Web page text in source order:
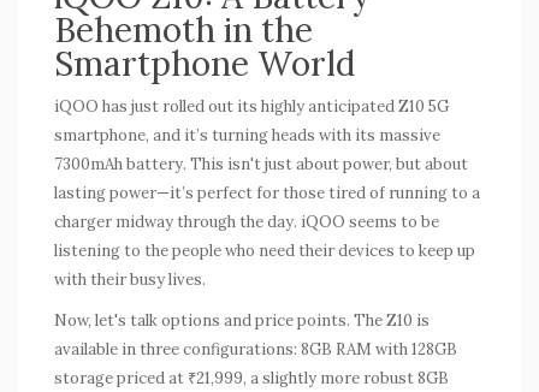
Behemoth in the
Smartphone World
iQOO has just rolled out its highly anticipated Z10 5G
smartphone, and it’s turning heads with its massive
7300mAh battery. This isn't just about power, but about
lasting power—it’s perfect for those tired of running to a
charger midway through the day. iQOO seems to be
listening to the people who need their devices to keep up
with their busy lives.
Now, let's talk options and price points. The Z10 is
available in three configurations: 8GB RAM with 128GB
storage priced at ₹21,999, a slightly more robust 8GB